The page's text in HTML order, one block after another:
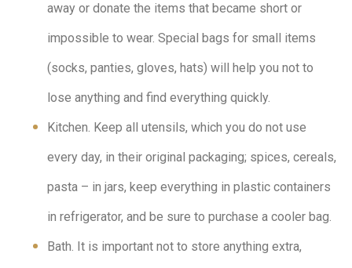
away or donate the items that became short or
impossible to wear. Special bags for small items
(socks, panties, gloves, hats) will help you not to
lose anything and find everything quickly.
Kitchen. Keep all utensils, which you do not use
every day, in their original packaging; spices, cereals,
pasta – in jars, keep everything in plastic containers
in refrigerator, and be sure to purchase a cooler bag.
Bath. It is important not to store anything extra,